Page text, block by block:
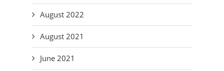
August 2022
August 2021
June 2021